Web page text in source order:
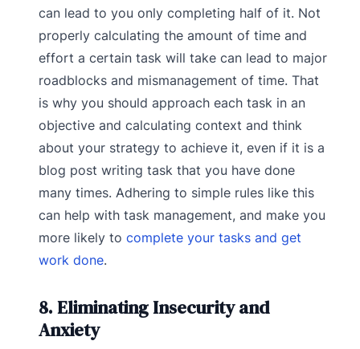
can lead to you only completing half of it. Not
properly calculating the amount of time and
effort a certain task will take can lead to major
roadblocks and mismanagement of time. That
is why you should approach each task in an
objective and calculating context and think
about your strategy to achieve it, even if it is a
blog post writing task that you have done
many times. Adhering to simple rules like this
can help with task management, and make you
more likely to complete your tasks and get
work done.
8. Eliminating Insecurity and
Anxiety